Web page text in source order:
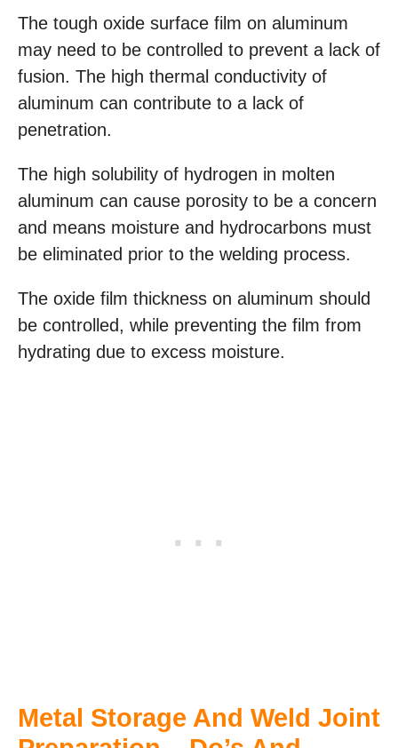
The tough oxide surface film on aluminum
may need to be controlled to prevent a lack of
fusion. The high thermal conductivity of
aluminum can contribute to a lack of
penetration.
The high solubility of hydrogen in molten
aluminum can cause porosity to be a concern
and means moisture and hydrocarbons must
be eliminated prior to the welding process.
The oxide film thickness on aluminum should
be controlled, while preventing the film from
hydrating due to excess moisture.
Metal Storage And Weld Joint